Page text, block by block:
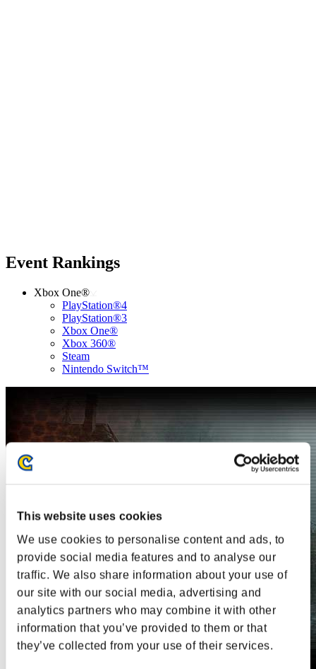
This website uses cookies
We use cookies to personalise content and ads, to
provide social media features and to analyse our
traffic. We also share information about your use of
our site with our social media, advertising and
analytics partners who may combine it with other
information that you’ve provided to them or that
they’ve collected from your use of their services.
Event Rankings
Xbox One®
PlayStation®4
PlayStation®3
Xbox One®
Xbox 360®
Steam
Nintendo Switch™